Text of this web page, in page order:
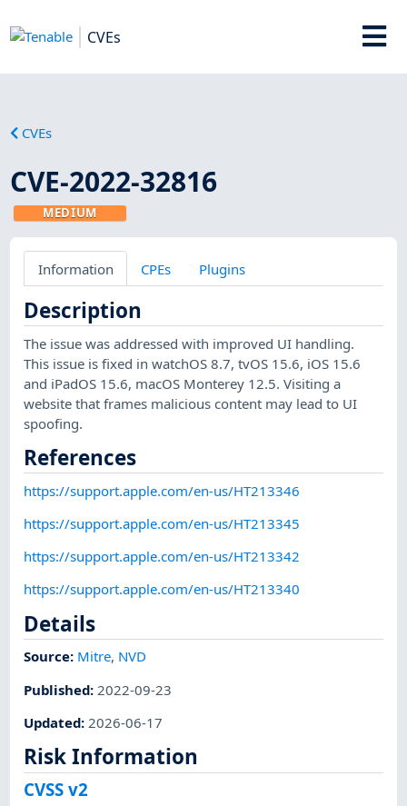
CVEs
CVEs
CVE-2022-32816
MEDIUM
Information CPEs Plugins
Description
The issue was addressed with improved UI handling.
This issue is fixed in watchOS 8.7, tvOS 15.6, iOS 15.6
and iPadOS 15.6, macOS Monterey 12.5. Visiting a
website that frames malicious content may lead to UI
spoofing.
References
https://support.apple.com/en-us/HT213346
https://support.apple.com/en-us/HT213345
https://support.apple.com/en-us/HT213342
https://support.apple.com/en-us/HT213340
Details
Source: Mitre, NVD
Published: 2022-09-23
Updated: 2026-06-17
Risk Information
CVSS v2